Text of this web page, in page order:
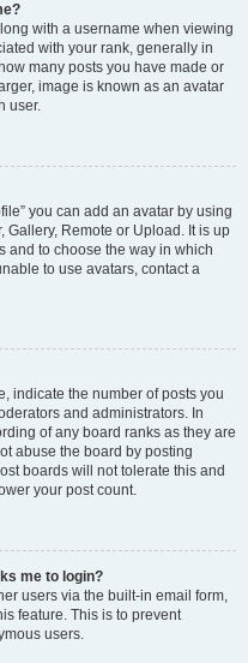
with a username when viewing
with your rank, generally in
many posts you have made or
image is known as an avatar
user.
you can add an avatar by using
Gallery, Remote or Upload. It is up
and to choose the way in which
to use avatars, contact a
indicate the number of posts you
and administrators. In
of any board ranks as they are
abuse the board by posting
boards will not tolerate this and
your post count.
me to login?
users via the built-in email form,
feature. This is to prevent
users.